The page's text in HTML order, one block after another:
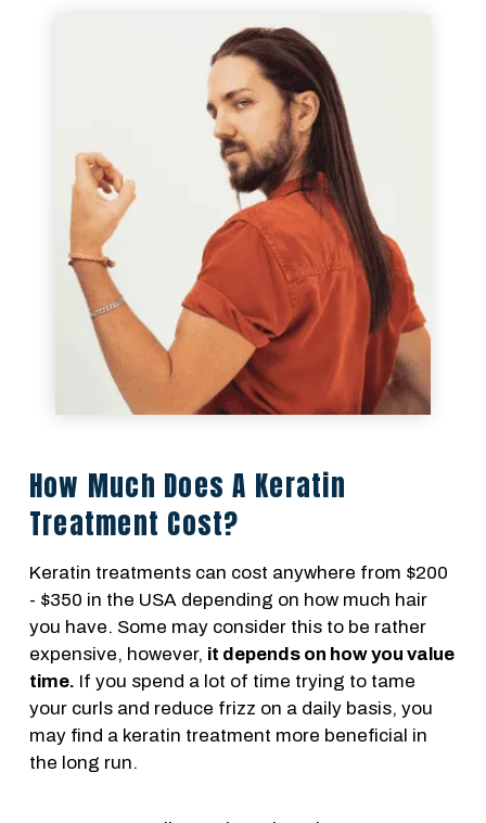
How Much Does A Keratin
Treatment Cost?
Keratin treatments can cost anywhere from $200
- $350 in the USA depending on how much hair
you have. Some may consider this to be rather
expensive, however, it depends on how you value
time. If you spend a lot of time trying to tame
your curls and reduce frizz on a daily basis, you
may find a keratin treatment more beneficial in
the long run.